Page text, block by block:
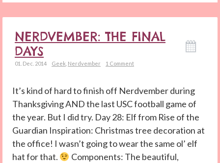
NERDVEMBER: THE FINAL
DAYS
01. Dec. 2014 Geek Nerdvember 1 Comment
It’s kind of hard to finish off Nerdvember during
Thanksgiving AND the last USC football game of
the year. But I did try. Day 28: Elf from Rise of the
Guardian Inspiration: Christmas tree decoration at
the office! I wasn’t going to wear the same ol’ elf
hat for that.
Components: The beautiful,